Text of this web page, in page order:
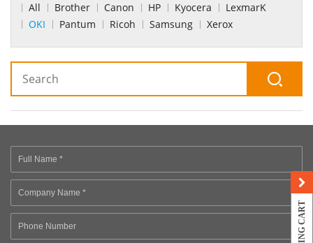
All Brother Canon HP Kyocera
LexmarK
OKI
Pantum Ricoh Samsung Xerox